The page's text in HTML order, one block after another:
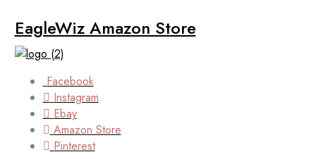
EagleWiz Amazon Store
Facebook
Instagram
Ebay
Amazon Store
Pinterest